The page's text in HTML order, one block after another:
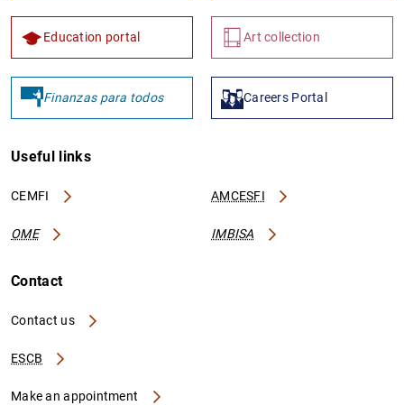
Education portal Art collection
Finanzas para todos Careers Portal
Useful links
CEMFI AMCESFI
OME IMBISA
Contact
Contact us
ESCB
Make an appointment